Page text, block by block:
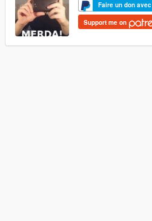
Faire un don avec
Support me on